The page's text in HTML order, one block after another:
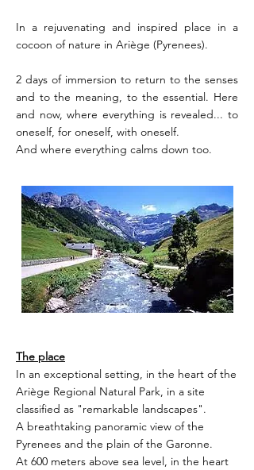
In a rejuvenating and inspired place in a
cocoon of nature in Ariège (Pyrenees).
2 days of immersion to return to the senses
and to the meaning, to the essential. Here
and now, where everything is revealed... to
oneself, for oneself, with oneself.
And where everything calms down too.
The place
In an exceptional setting, in the heart of the
Ariège Regional Natural Park, in a site
classified as "remarkable landscapes".
A breathtaking panoramic view of the
Pyrenees and the plain of the Garonne.
At 600 meters above sea level, in the heart